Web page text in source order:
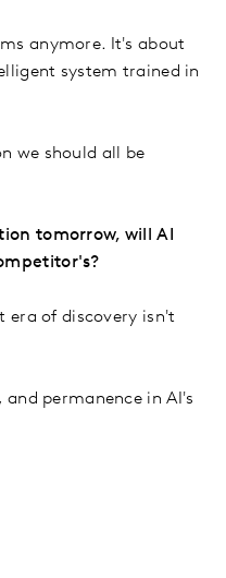
anymore. It's about
system trained in
we should all be
tomorrow, will AI
era of discovery isn't
permanence in AI's